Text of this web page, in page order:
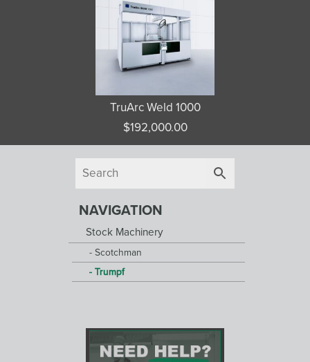
TruArc Weld 1000
$192,000.00
NAVIGATION
Stock Machinery
Scotchman
Trumpf